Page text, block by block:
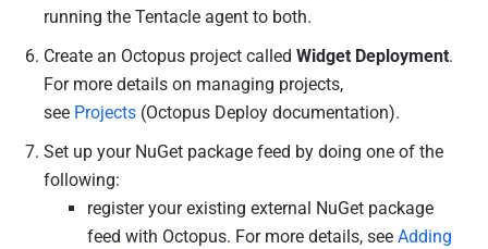
running the Tentacle agent to both.
Create an Octopus project called Widget Deployment.
For more details on managing projects,
see Projects (Octopus Deploy documentation).
Set up your NuGet package feed by doing one of the
following:
register your existing external NuGet package
feed with Octopus. For more details, see Adding